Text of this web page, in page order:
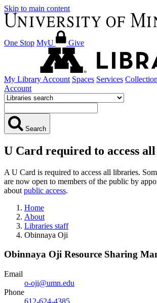
Skip to main content
One Stop MyU Give
My Library Account Spaces Services
Account
Search
U Card required to access
A U Card is required to access all libraries.
are now open to members of the public by
about public access.
Home
About
Libraries staff
Obinnaya Oji
Obinnaya Oji Resource Sharing
Email
o-oji@umn.edu
Phone